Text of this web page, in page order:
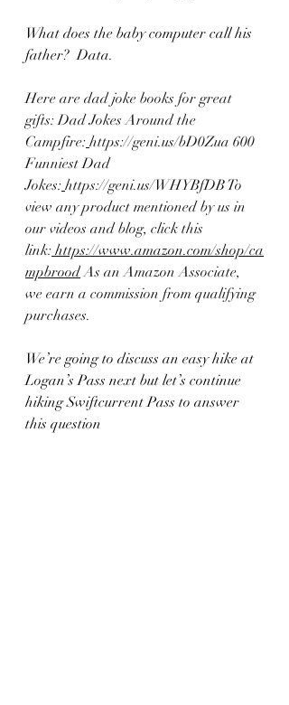
What does the baby computer call his
father?  Data.
Here are dad joke books for great
gifts: Dad Jokes Around the
Campfire: https://geni.us/bD0Zua 600
Funniest Dad
Jokes: https://geni.us/WHYBfDB To
view any product mentioned by us in
our videos and blog, click this
link: https://www.amazon.com/shop/ca
mpbrood As an Amazon Associate,
we earn a commission from qualifying
purchases.
We’re going to discuss an easy hike at
Logan’s Pass next but let’s continue
hiking Swiftcurrent Pass to answer
this question